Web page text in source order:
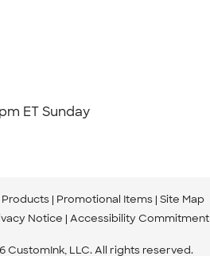
ET Sunday
Promotional Items Site Map
Notice Accessibility Commitment
CustomInk, LLC. All rights reserved.